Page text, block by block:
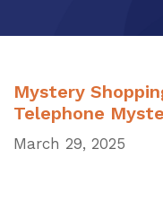
Mystery
Telephone
March 29, 2025